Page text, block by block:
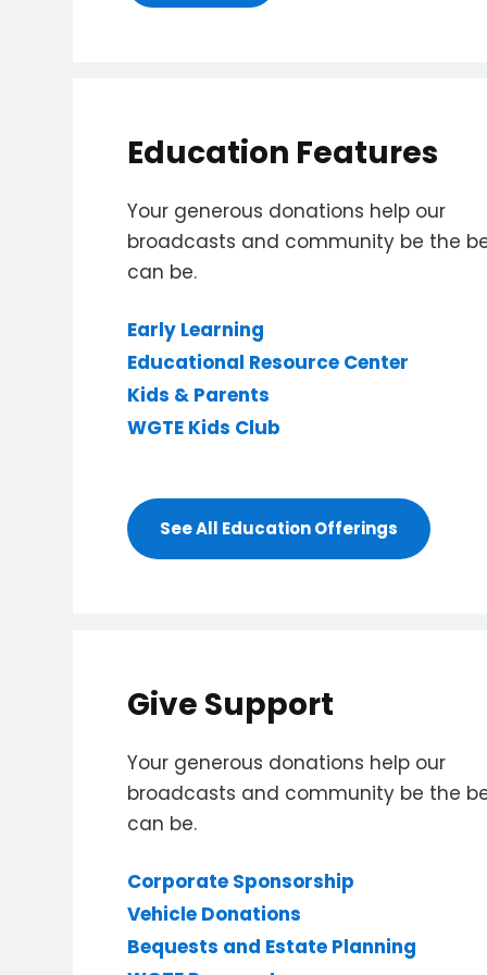
Education Features
Your generous donations help our
broadcasts and community be the
can be.
Early Learning
Educational Resource Center
Kids & Parents
WGTE Kids Club
See All Education Offerings
Give Support
Your generous donations help our
broadcasts and community be the
can be.
Corporate Sponsorship
Vehicle Donations
Bequests and Estate Planning